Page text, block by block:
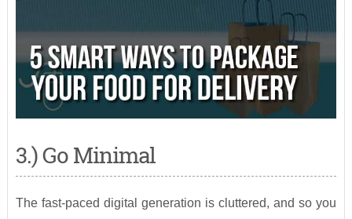
3.) Go Minimal
The fast-paced digital generation is cluttered, and so you